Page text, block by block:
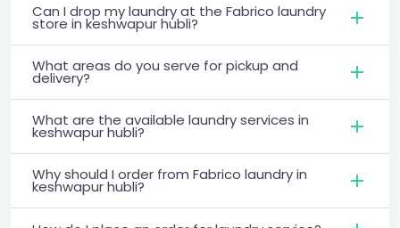
Can I drop my laundry at the Fabrico laundry
store in keshwapur hubli?
What areas do you serve for pickup and
delivery?
What are the available laundry services in
keshwapur hubli?
Why should I order from Fabrico laundry in
keshwapur hubli?